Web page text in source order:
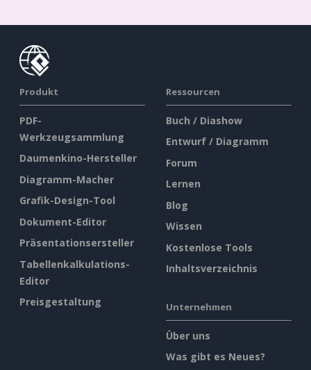
Produkt
PDF-
Werkzeugsammlung
Daumenkino-Hersteller
Diagramm-Macher
Grafik-Design-Tool
Dokument-Editor
Präsentationsersteller
Tabellenkalkulations-
Editor
Preisgestaltung
Ressourcen
Buch / Diashow
Entwurf / Diagramm
Forum
Lernen
Blog
Wissen
Kostenlose Tools
Inhaltsverzeichnis
Unternehmen
Über uns
Was gibt es Neues?